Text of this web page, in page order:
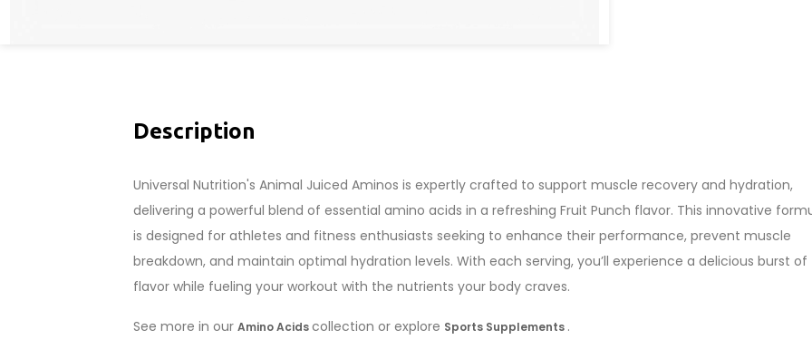
Description
Universal Nutrition's Animal Juiced Aminos is expertly crafted to support muscle recovery and hydration,
delivering a powerful blend of essential amino acids in a refreshing Fruit Punch flavor. This innovative
is designed for athletes and fitness enthusiasts seeking to enhance their performance, prevent muscle
breakdown, and maintain optimal hydration levels. With each serving, you’ll experience a delicious burst of
flavor while fueling your workout with the nutrients your body craves.
See more in our Amino Acidscollection or explore Sports Supplements .